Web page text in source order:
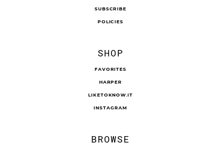
SUBSCRIBE
POLICIES
SHOP
FAVORITES
HARPER
LIKETOKNOW.IT
INSTAGRAM
BROWSE